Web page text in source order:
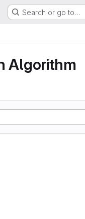
Search or go to…
Algorithm